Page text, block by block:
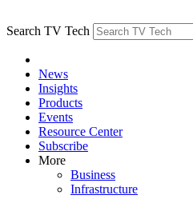
Search TV Tech
News
Insights
Products
Events
Resource Center
Subscribe
More
Business
Infrastructure